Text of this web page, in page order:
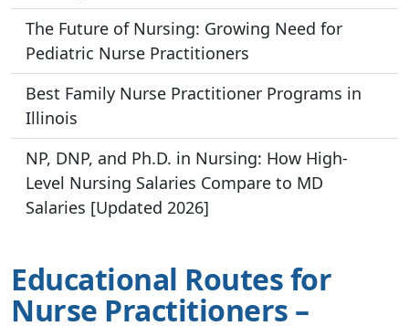
The Future of Nursing: Growing Need for
Pediatric Nurse Practitioners
Best Family Nurse Practitioner Programs in
Illinois
NP, DNP, and Ph.D. in Nursing: How High-
Level Nursing Salaries Compare to MD
Salaries [Updated 2026]
Educational Routes for
Nurse Practitioners –